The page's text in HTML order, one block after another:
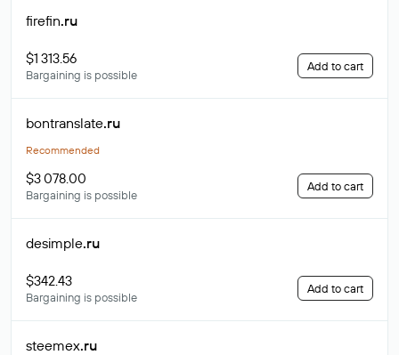
firefin.ru
$1 313.56
Bargaining is possible
Add to cart
bontranslate.ru
Recommended
$3 078.00
Bargaining is possible
Add to cart
desimple.ru
$342.43
Bargaining is possible
Add to cart
steemex.ru